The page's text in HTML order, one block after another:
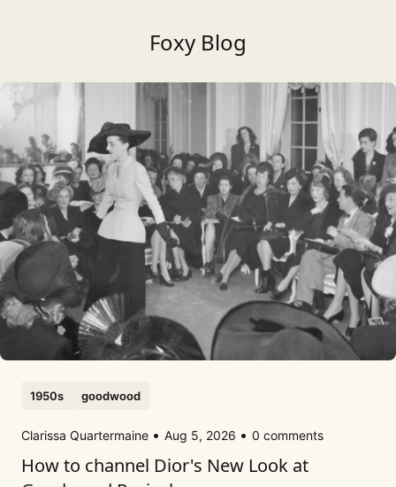
Foxy Blog
1950s goodwood
Clarissa Quartermaine Aug 5, 2026 0 comments
How to channel Dior's New Look at